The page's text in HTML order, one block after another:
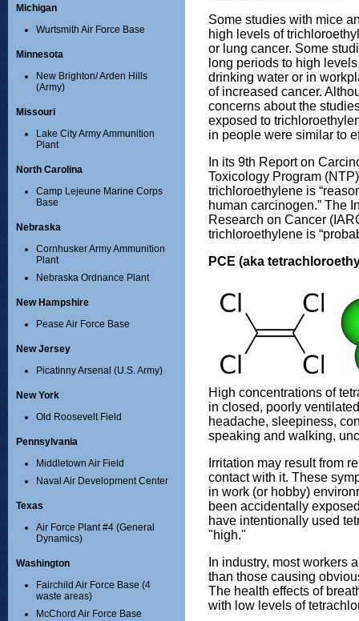
Michigan
Wurtsmith Air Force Base
Minnesota
New Brighton/ Arden Hills
(Army)
Missouri
Lake City Army Ammunition
Plant
North Carolina
Camp Lejeune Marine Corps
Base
Nebraska
Cornhusker Army Ammunition
Plant
Nebraska Ordnance Plant
New Hampshire
Pease Air Force Base
New Jersey
Picatinny Arsenal (U.S. Army)
New York
Old Roosevelt Field
Pennsylvania
Middletown Air Field
Naval Air Development Center
Texas
Air Force Plant #4 (General
Dynamics)
Washington
Fairchild Air Force Base (4
waste areas)
McChord Air Force Base
Some studies with mice
high levels of
or lung cancer. Some
long periods to high
drinking water or in
of increased cancer.
concerns about the
exposed to
in people were similar to
In its 9th Report on
Toxicology Program
trichloroethylene is
human carcinogen.” The
Research on Cancer
trichloroethylene is
PCE (aka
High concentrations of
in closed, poorly
headache, sleepiness,
speaking and walking,
Irritation may result from
contact with it. These
in work (or hobby)
been accidentally
have intentionally used
"high."
In industry, most workers
than those causing
The health effects of
with low levels of